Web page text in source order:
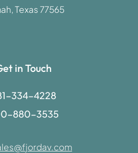
Texas 77565
in Touch
334-4228
880-3535